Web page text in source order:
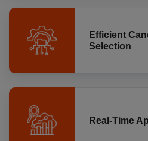
Efficient
Selection
Real-Time